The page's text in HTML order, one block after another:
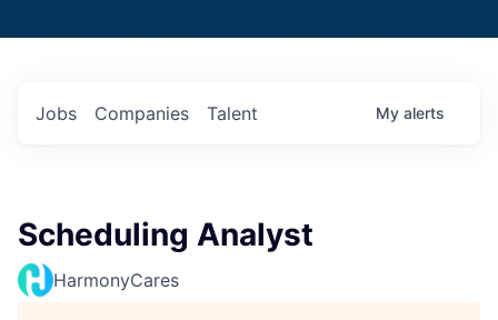
Jobs Companies Talent My alerts
Scheduling Analyst
HarmonyCares